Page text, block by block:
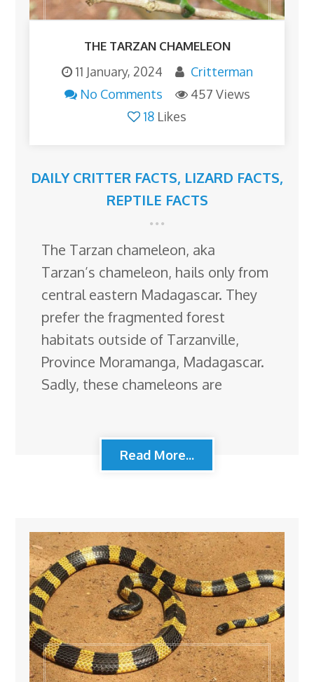
THE TARZAN CHAMELEON
11 January, 2024
Critterman
No Comments
457 Views
18 Likes
DAILY CRITTER FACTS, LIZARD FACTS,
REPTILE FACTS
The Tarzan chameleon, aka
Tarzan’s chameleon, hails only from
central eastern Madagascar. They
prefer the fragmented forest
habitats outside of Tarzanville,
Province Moramanga, Madagascar.
Sadly, these chameleons are
Read More...